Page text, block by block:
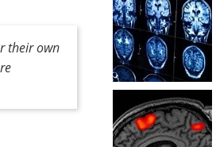
their own